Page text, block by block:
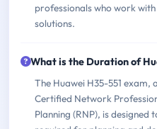
professionals who work
solutions.
What is the Duration of
The Huawei H35-551 exam,
Certified Network
Planning (RNP), is designed